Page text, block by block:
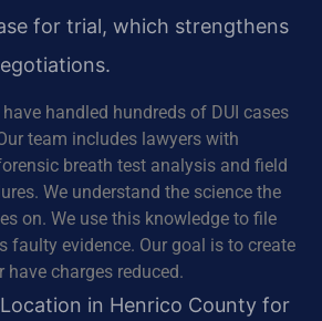
for trial, which strengthens
have handled hundreds of DUI cases
team includes lawyers with
breath test analysis and field
We understand the science the
on. We use this knowledge to file
faulty evidence. Our goal is to create
have charges reduced.
Location in Henrico County for